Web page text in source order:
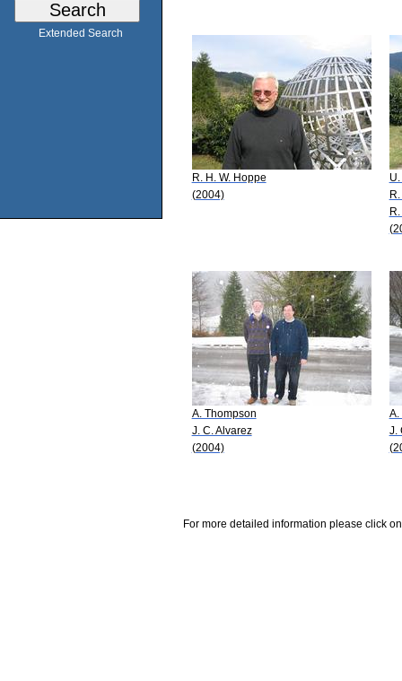
Extended Search
R. H. W. Hoppe
(2004)
A. Thompson
J. C. Alvarez
(2004)
A.
J.
For more detailed information please click